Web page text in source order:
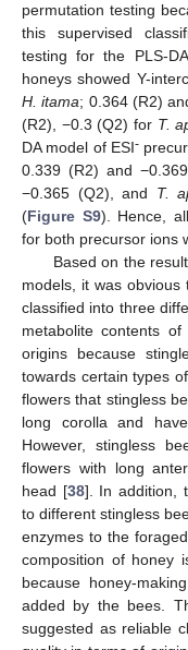
permutation testing
this supervised
testing for the PLS-
honeys showed Y-
H. itama; 0.364 (R2)
(R2), −0.3 (Q2) for T.
DA model of ESI-
0.339 (R2) and
−0.365 (Q2), and T.
(Figure S9). Hence,
for both precursor ions
Based on the
models, it was
classified into three
metabolite contents
origins because
towards certain types
flowers that stingless
long corolla and
However, stingless
flowers with long
head [38]. In addition,
to different stingless
enzymes to the
composition of honey
because honey-
added by the bees.
suggested as reliable
11. May
12. May
13. May
14. May
15. May
16. May
17. May
18. May
19. May
21. May
22. May
23. May
24. May
25. May
26. May
27. May
28. May
29. May
31. May
1. Jun
2. Jun
3. Jun
4. Jun
5. Jun
6. Jun
7. Jun
8. Jun
10. Jun
11. Jun
12. Jun
13. Jun
14. Jun
15. Jun
16. Jun
17. Jun
18. Jun
20. Jun
21. Jun
22. Jun
23. Jun
24. Jun
25. Jun
26. Jun
27. Jun
28. Jun
30. Jun
1. Jul
2. Jul
3. Jul
4. Jul
5. Jul
6. Jul
7. Jul
8. Jul
10. Jul
11. Jul
12. Jul
13. Jul
14. Jul
15. Jul
16. Jul
17. Jul
18. Jul
20. Jul
21. Jul
22. Jul
23. Jul
24. Jul
25. Jul
26. Jul
27. Jul
28. Jul
30. Jul
31. Jul
1. Aug
2. Aug
3. Aug
4. Aug
5. Aug
6. Aug
7. Aug